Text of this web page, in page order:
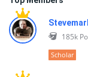
185k
Scholar